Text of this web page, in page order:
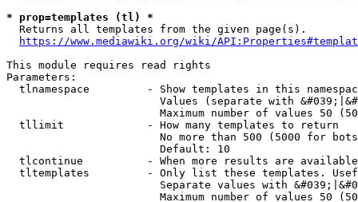
* prop=templates (tl) *
  Returns all templates from the given page(s).
https://www.mediawiki.org/wiki/
This module requires read rights
Parameters:
tlnamespace         - Show templates in this
Values (separate with
Maximum number of values 50
  tllimit             - How many templates to return
No more than 500 (5000 for
                        Default: 10
tlcontinue          - When more results are
tltemplates         - Only list these templates.
Separate values with
Maximum number of values 50